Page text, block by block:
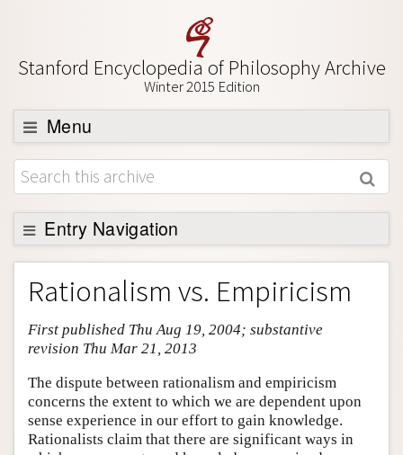
Stanford Encyclopedia of Philosophy Archive
Winter 2015 Edition
Menu
Browse
About
Support SEP
Entry Navigation
Entry Contents
Bibliography
Academic Tools
Author and Citation Info
Rationalism vs. Empiricism
First published Thu Aug 19, 2004; substantive
revision Thu Mar 21, 2013
The dispute between rationalism and empiricism
concerns the extent to which we are dependent upon
sense experience in our effort to gain knowledge.
Rationalists claim that there are significant ways in